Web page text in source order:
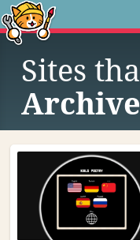
Sites
Archive